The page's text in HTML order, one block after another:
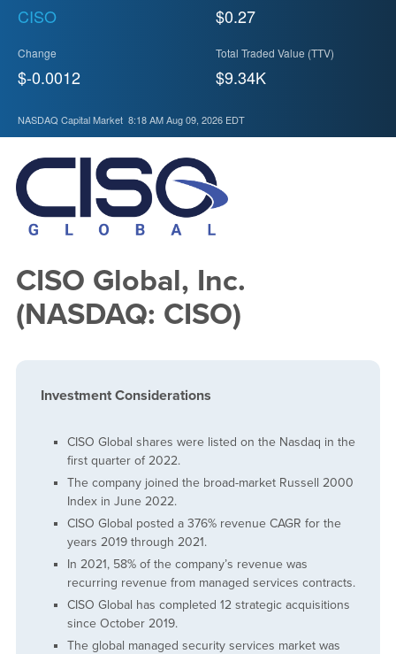
CISO $0.27
Change
$-0.0012
Total Traded Value (TTV)
$9.34K
NASDAQ Capital Market 8:18 AM Aug 09, 2026 EDT
CISO Global, Inc.
(NASDAQ: CISO)
Investment Considerations
CISO Global shares were listed on the Nasdaq in the
first quarter of 2022.
The company joined the broad-market Russell 2000
Index in June 2022.
CISO Global posted a 376% revenue CAGR for the
years 2019 through 2021.
In 2021, 58% of the company’s revenue was
recurring revenue from managed services contracts.
CISO Global has completed 12 strategic acquisitions
since October 2019.
The global managed security services market was